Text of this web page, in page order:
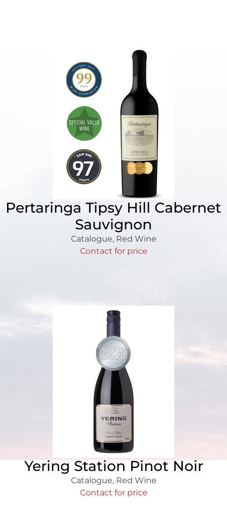
Pertaringa Tipsy Hill Cabernet
Sauvignon
Catalogue, Red Wine
Contact for price
Yering Station Pinot Noir
Catalogue, Red Wine
Contact for price